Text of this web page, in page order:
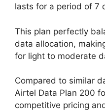
lasts for a period of 7
This plan perfectly
data allocation,
for light to moderate
Compared to similar
Airtel Data Plan 200
competitive pricing